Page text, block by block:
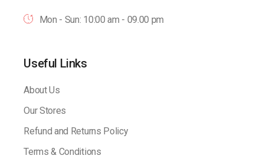
Mon - Sun: 10:00 am - 09.00 pm
Useful Links
About Us
Our Stores
Refund and Returns Policy
Terms & Conditions